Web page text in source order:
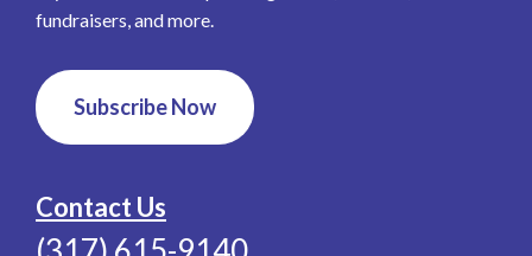
fundraisers, and more.
Subscribe Now
Contact Us